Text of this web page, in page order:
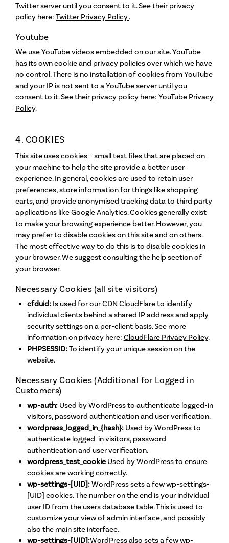
Twitter server until you consent to it. See their privacy
policy here: Twitter Privacy Policy.
Youtube
We use YouTube videos embedded on our site. YouTube
has its own cookie and privacy policies over which we have
no control. There is no installation of cookies from YouTube
and your IP is not sent to a YouTube server until you
consent to it. See their privacy policy here: YouTube Privacy
Policy.
4. COOKIES
This site uses cookies – small text files that are placed on
your machine to help the site provide a better user
experience. In general, cookies are used to retain user
preferences, store information for things like shopping
carts, and provide anonymised tracking data to third party
applications like Google Analytics. Cookies generally exist
to make your browsing experience better. However, you
may prefer to disable cookies on this site and on others.
The most effective way to do this is to disable cookies in
your browser. We suggest consulting the help section of
your browser.
Necessary Cookies (all site visitors)
cfduid:Is used for our CDN CloudFlare to identify
individual clients behind a shared IP address and apply
security settings on a per-client basis. See more
information on privacy here: CloudFlare Privacy Policy.
PHPSESSID:To identify your unique session on the
website.
Necessary Cookies (Additional for Logged in
Customers)
wp-auth:Used by WordPress to authenticate logged-in
visitors, password authentication and user verification.
wordpress_logged_in_{hash}:Used by WordPress to
authenticate logged-in visitors, password
authentication and user verification.
wordpress_test_cookieUsed by WordPress to ensure
cookies are working correctly.
wp-settings-[UID]:WordPress sets a few wp-settings-
[UID] cookies. The number on the end is your individual
user ID from the users database table. This is used to
customize your view of admin interface, and possibly
also the main site interface.
wp-settings-[UID]:WordPress also sets a few wp-